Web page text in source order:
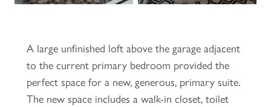
A large unfinished loft above the garage adjacent
to the current primary bedroom provided the
perfect space for a new, generous, primary suite.
The new space includes a walk-in closet, toilet